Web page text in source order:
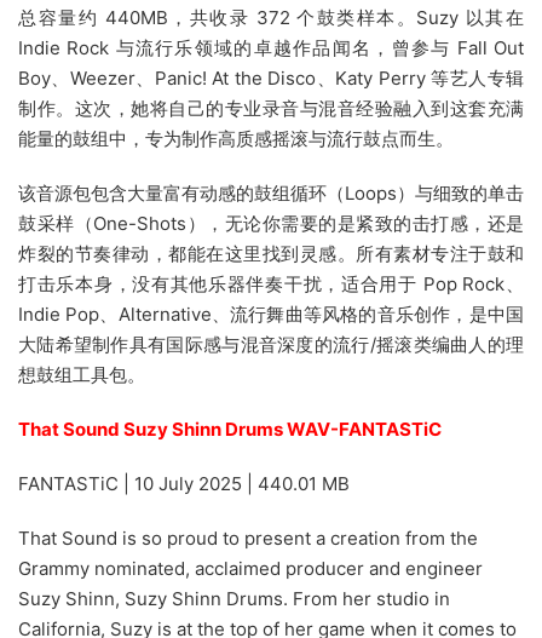
总容量约 440MB，共收录 372 个鼓类样本。Suzy 以其在
Indie Rock 与流行乐领域的卓越作品闻名，曾参与 Fall Out
Boy、Weezer、Panic! At the Disco、Katy Perry 等艺人专辑
制作。这次，她将自己的专业录音与混音经验融入到这套充满
能量的鼓组中，专为制作高质感摇滚与流行鼓点而生。
该音源包包含大量富有动感的鼓组循环（Loops）与细致的单击
鼓采样（One-Shots），无论你需要的是紧致的击打感，还是
炸裂的节奏律动，都能在这里找到灵感。所有素材专注于鼓和
打击乐本身，没有其他乐器伴奏干扰，适合用于 Pop Rock、
Indie Pop、Alternative、流行舞曲等风格的音乐创作，是中国
大陆希望制作具有国际感与混音深度的流行/摇滚类编曲人的理
想鼓组工具包。
That Sound Suzy Shinn Drums WAV-FANTASTiC
FANTASTiC | 10 July 2025 | 440.01 MB
That Sound is so proud to present a creation from the
Grammy nominated, acclaimed producer and engineer
Suzy Shinn, Suzy Shinn Drums. From her studio in
California, Suzy is at the top of her game when it comes to